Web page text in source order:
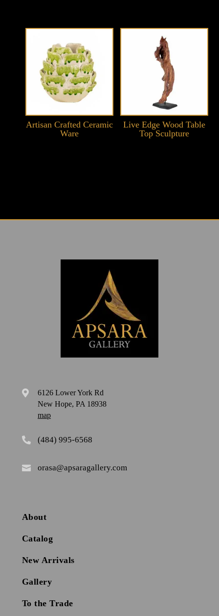
Artisan Crafted Ceramic
Ware
Live Edge Wood Table
Top Sculpture

6126 Lower York Rd
New Hope, PA 18938
map
 (484) 995-6568
 orasa@apsaragallery.com
About
Catalog
New Arrivals
Gallery
To the Trade